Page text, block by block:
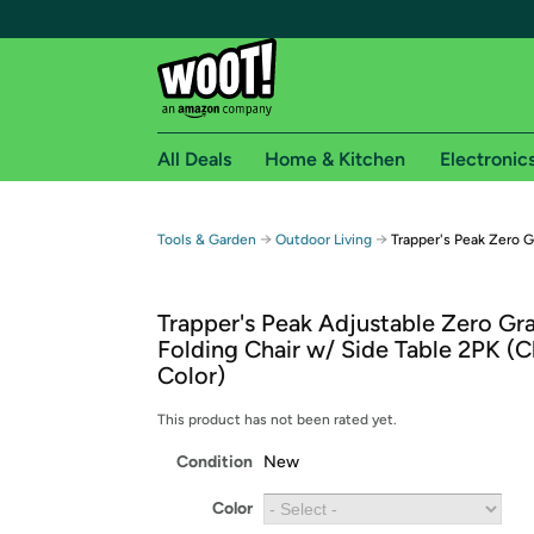
Free shipping for
Free Standard shipping on Woot! orders
Free Express shipping on Shirt.Woot
Amazon Prime membership required. See
All Deals Home & Kitchen
Tools & Garden → Outdoor Living → Trapper's Peak Zero
Trapper's Peak Adjustable Zero
Folding Chair w/ Side Table 2PK
Color)
This product has not been rated yet.
Condition New
Color